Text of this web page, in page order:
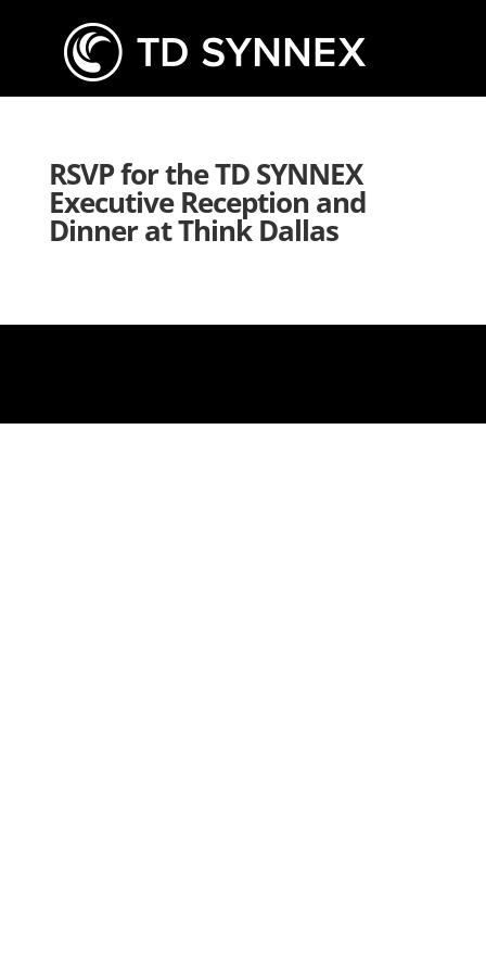
RSVP for the TD SYNNEX
Executive Reception and
Dinner at Think Dallas